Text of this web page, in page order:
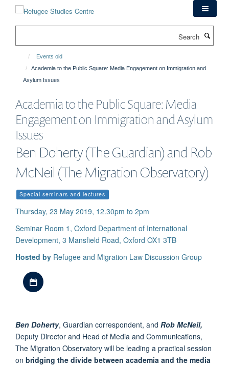
Events old
Academia to the Public Square: Media Engagement on Immigration and
Asylum Issues
Academia to the Public Square: Media
Engagement on Immigration and Asylum
Issues
Ben Doherty (The Guardian) and Rob
McNeil (The Migration Observatory)
Special seminars and lectures
Thursday, 23 May 2019, 12.30pm to 2pm
Seminar Room 1, Oxford Department of International
Development, 3 Mansfield Road, Oxford OX1 3TB
Hosted by Refugee and Migration Law Discussion Group
Ben Doherty, Guardian correspondent, and Rob McNeil,
Deputy Director and Head of Media and Communications,
The Migration Observatory will be leading a practical session
on bridging the divide between academia and the media